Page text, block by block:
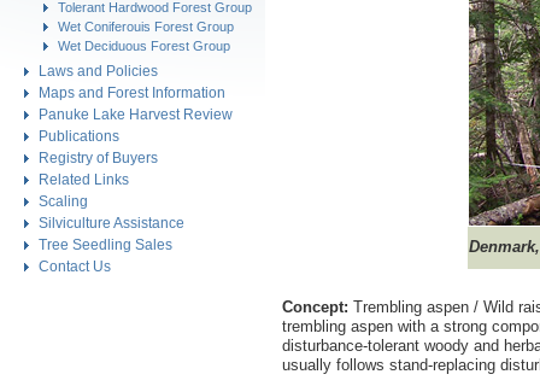
Tolerant Hardwood Forest Group
Wet Coniferouis Forest Group
Wet Deciduous Forest Group
Laws and Policies
Maps and Forest Information
Panuke Lake Harvest Review
Publications
Registry of Buyers
Related Links
Scaling
Silviculture Assistance
Tree Seedling Sales
Contact Us
Concept: Trembling aspen / Wild
trembling aspen with a strong
disturbance-tolerant woody and
usually follows stand-replacing